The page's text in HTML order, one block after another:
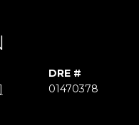
DRE #
01470378